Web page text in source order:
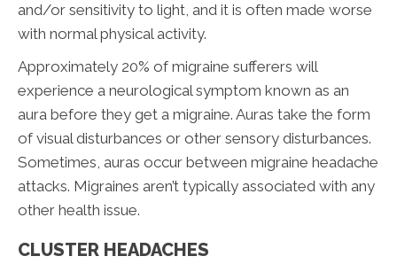
and/or sensitivity to light, and it is often made worse
with normal physical activity.
Approximately 20% of migraine sufferers will
experience a neurological symptom known as an
aura before they get a migraine. Auras take the form
of visual disturbances or other sensory disturbances.
Sometimes, auras occur between migraine headache
attacks. Migraines aren’t typically associated with any
other health issue.
CLUSTER HEADACHES